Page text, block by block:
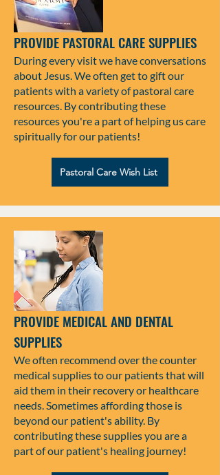
PROVIDE PASTORAL CARE SUPPLIES
During every visit we have conversations
about Jesus. We often get to gift our
patients with a variety of pastoral care
resources. By contributing these
resources you're a part of helping us care
spiritually for our patients!
Pastoral Care Wish List
PROVIDE MEDICAL AND DENTAL
SUPPLIES
We often recommend over the counter
medical supplies to our patients that will
aid them in their recovery or healthcare
needs. Sometimes affording those is
beyond our patient's ability. By
contributing these supplies you are a
part of our patient's healing journey!